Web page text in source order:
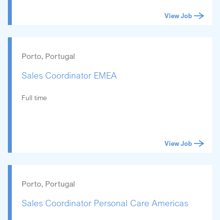
View Job
Porto, Portugal
Sales Coordinator EMEA
Full time
View Job
Porto, Portugal
Sales Coordinator Personal Care Americas